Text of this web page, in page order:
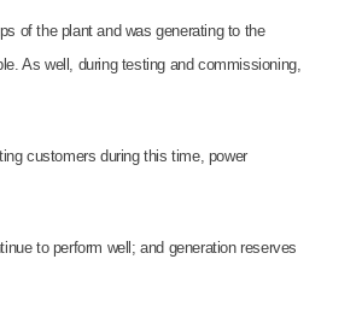
of the plant and was generating to the
As well, during testing and commissioning,
customers during this time, power
to perform well; and generation reserves